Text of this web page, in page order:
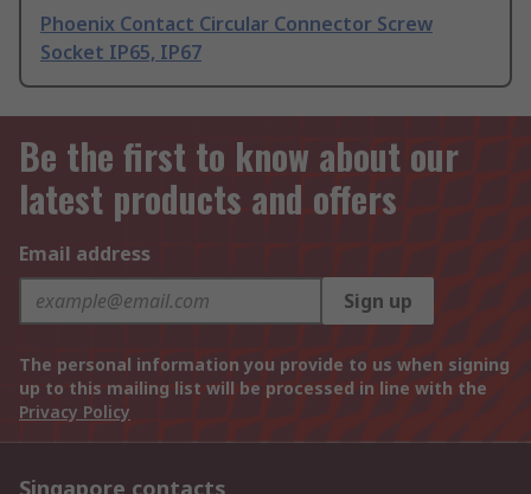
Phoenix Contact Circular Connector Screw
Socket IP65, IP67
Be the first to know about our
latest products and offers
Email address
Sign up
The personal information you provide to us when signing
up to this mailing list will be processed in line with the
Privacy Policy